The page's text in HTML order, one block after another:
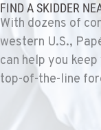
Construction
2504
Location
1-360-
Construction
FIND A SKIDDER
With dozens of
western U.S.,
can help you
top-of-the-line